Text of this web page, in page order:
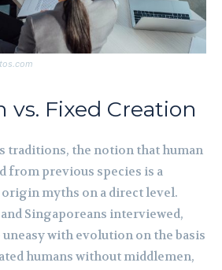
vs. Fixed Creation
traditions, the notion that human
from previous species is a
myths on a direct level.
Singaporeans interviewed,
with evolution on the basis
humans without middlemen,